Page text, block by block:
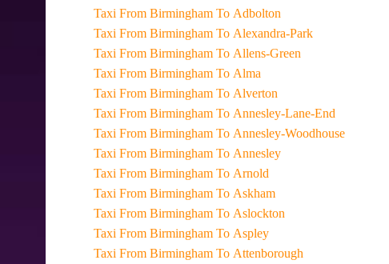
Taxi From Birmingham To Adbolton
Taxi From Birmingham To Alexandra-Park
Taxi From Birmingham To Allens-Green
Taxi From Birmingham To Alma
Taxi From Birmingham To Alverton
Taxi From Birmingham To Annesley-Lane-End
Taxi From Birmingham To Annesley-Woodhouse
Taxi From Birmingham To Annesley
Taxi From Birmingham To Arnold
Taxi From Birmingham To Askham
Taxi From Birmingham To Aslockton
Taxi From Birmingham To Aspley
Taxi From Birmingham To Attenborough